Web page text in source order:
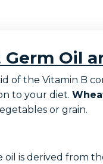
Oil
of the Vitamin B
to your diet.
or grain.
oil is derived from